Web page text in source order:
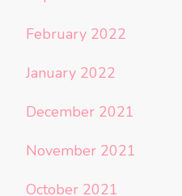
February 2022
January 2022
December 2021
November 2021
October 2021